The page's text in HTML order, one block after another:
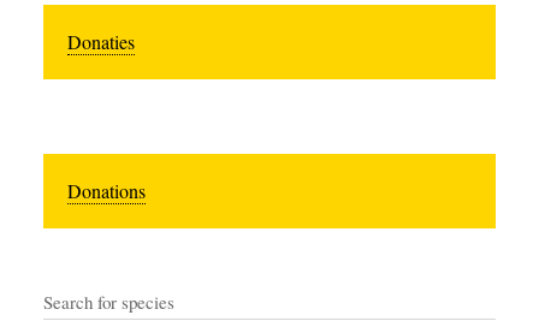
Donaties
Donations
Search for species